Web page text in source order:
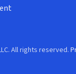
All rights reserved.